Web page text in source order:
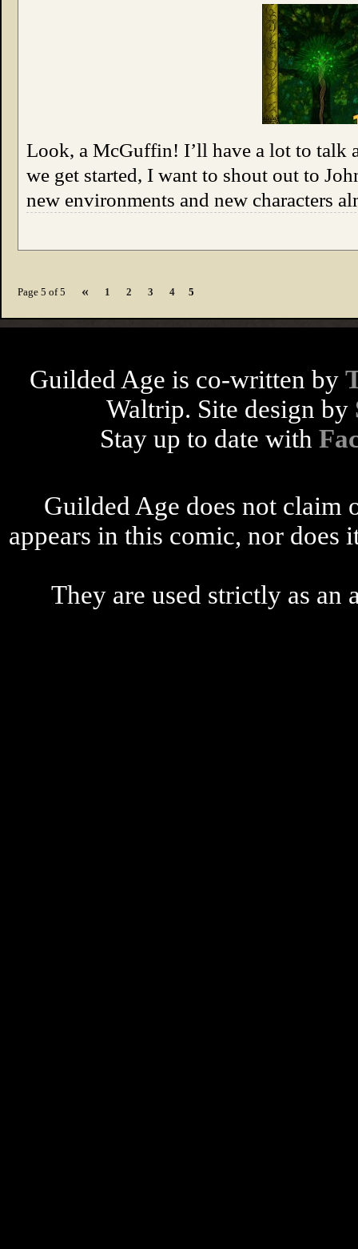
Look, a McGuffin! I’ll have a lot to talk
we get started, I want to shout out to
new environments and new characters
Page 5 of 5 « 1 2 3 4 5
Guilded Age is co-written by
Waltrip. Site design by
Stay up to date with
Guilded Age does not claim
appears in this comic, nor
They are used strictly as an